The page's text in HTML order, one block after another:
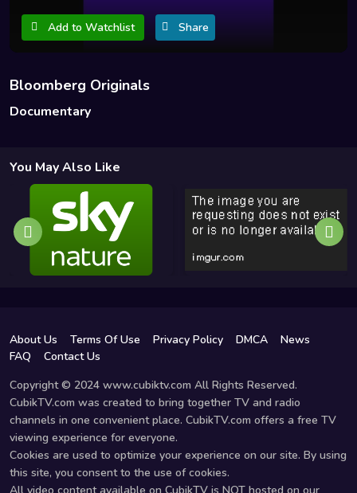
Add to Watchlist Share
Bloomberg Originals
Documentary
You May Also Like
About Us Terms Of Use Privacy Policy DMCA
News
FAQ
Contact Us
Copyright © 2024 www.cubiktv.com All Rights Reserved.
CubikTV.com was created to bring together TV and radio
channels in one convenient place. CubikTV.com offers a free TV
viewing experience for everyone.
Cookies are used to optimize your experience on our site. By using
this site, you consent to the use of cookies.
All video content available on CubikTV is NOT hosted on our